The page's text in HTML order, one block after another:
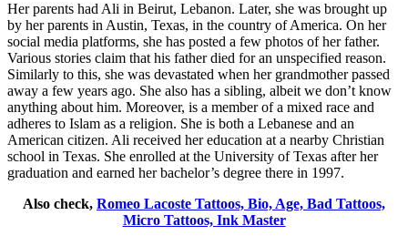
Her parents had Ali in Beirut, Lebanon. Later, she was brought up
by her parents in Austin, Texas, in the country of America. On her
social media platforms, she has posted a few photos of her father.
Various stories claim that his father died for an unspecified reason.
Similarly to this, she was devastated when her grandmother passed
away a few years ago. She also has a sibling, albeit we don’t know
anything about him. Moreover, is a member of a mixed race and
adheres to Islam as a religion. She is both a Lebanese and an
American citizen. Ali received her education at a nearby Christian
school in Texas. She enrolled at the University of Texas after her
graduation and earned her bachelor’s degree there in 1997.
Also check, Romeo Lacoste Tattoos, Bio, Age, Bad Tattoos,
Micro Tattoos, Ink Master